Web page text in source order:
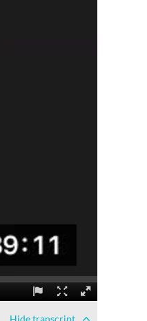
Hidetranscript